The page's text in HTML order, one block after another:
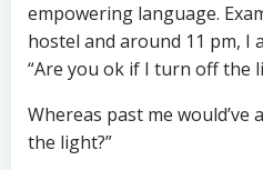
empowering language.
hostel and around 11 pm, I
“Are you ok if I turn off the
Whereas past me
the light?”